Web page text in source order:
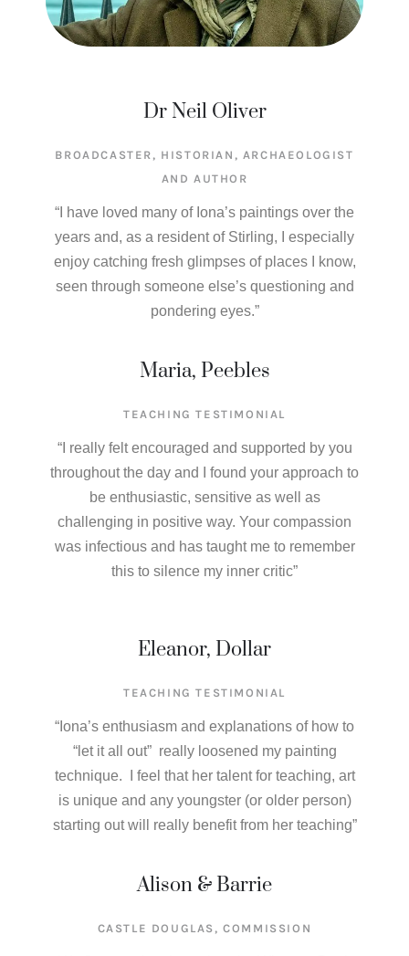
Dr Neil Oliver
BROADCASTER, HISTORIAN, ARCHAEOLOGIST
AND AUTHOR​
“I have loved many of Iona’s paintings over the
years and, as a resident of Stirling, I especially
enjoy catching fresh glimpses of places I know,
seen through someone else’s questioning and
pondering eyes.”
Maria, Peebles
TEACHING TESTIMONIAL
“I really felt encouraged and supported by you
throughout the day and I found your approach to
be enthusiastic, sensitive as well as
challenging in positive way. Your compassion
was infectious and has taught me to remember
this to silence my inner critic”
Eleanor, Dollar
TEACHING TESTIMONIAL
“Iona’s enthusiasm and explanations of how to
“let it all out” really loosened my painting
technique. I feel that her talent for teaching, art
is unique and any youngster (or older person)
starting out will really benefit from her teaching”
Alison & Barrie
CASTLE DOUGLAS, COMMISSION